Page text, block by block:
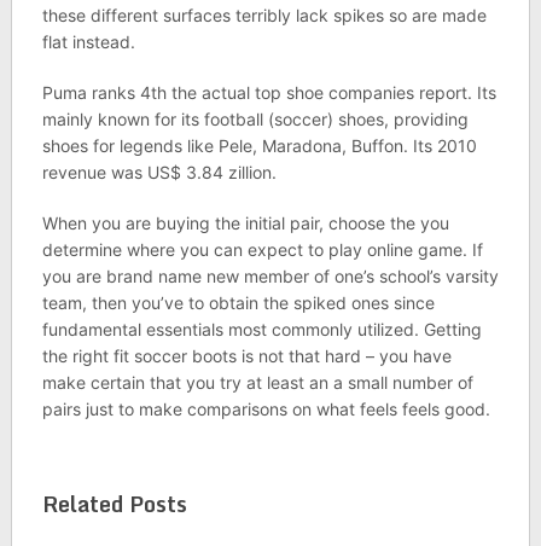
these different surfaces terribly lack spikes so are made
flat instead.
Puma ranks 4th the actual top shoe companies report. Its
mainly known for its football (soccer) shoes, providing
shoes for legends like Pele, Maradona, Buffon. Its 2010
revenue was US$ 3.84 zillion.
When you are buying the initial pair, choose the you
determine where you can expect to play online game. If
you are brand name new member of one’s school’s varsity
team, then you’ve to obtain the spiked ones since
fundamental essentials most commonly utilized. Getting
the right fit soccer boots is not that hard – you have
make certain that you try at least an a small number of
pairs just to make comparisons on what feels feels good.
Related Posts